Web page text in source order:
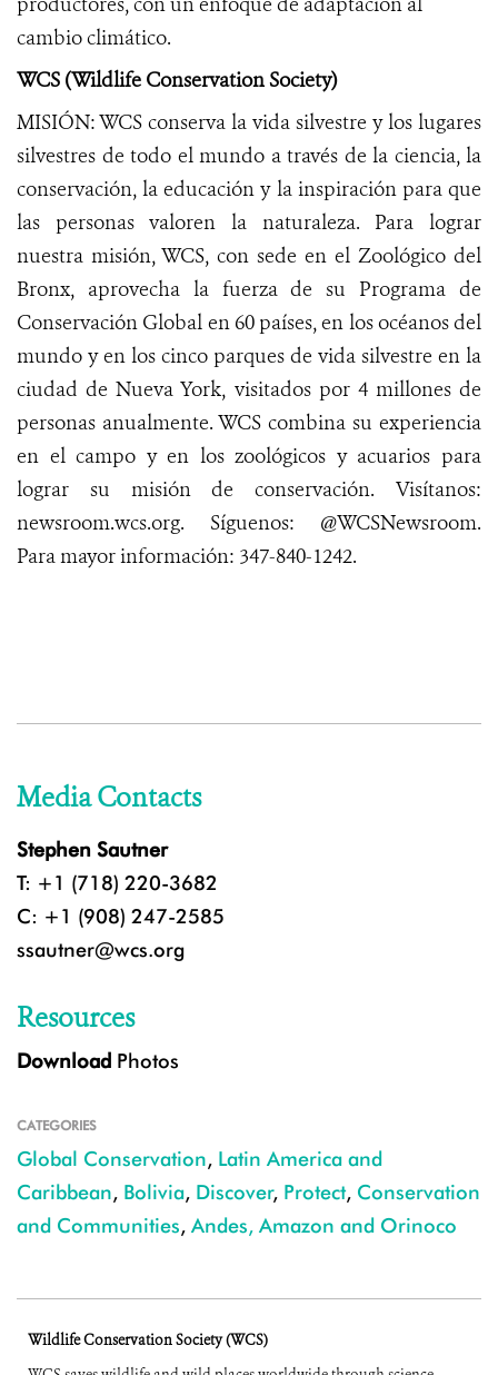
cambio climático.
WCS (Wildlife Conservation Society)
MISIÓN: WCS conserva la vida silvestre y los lugares
silvestres de todo el mundo a través de la ciencia, la
conservación, la educación y la inspiración para que
las personas valoren la naturaleza. Para lograr
nuestra misión, WCS, con sede en el Zoológico del
Bronx, aprovecha la fuerza de su Programa de
Conservación Global en 60 países, en los océanos del
mundo y en los cinco parques de vida silvestre en la
ciudad de Nueva York, visitados por 4 millones de
personas anualmente. WCS combina su experiencia
en el campo y en los zoológicos y acuarios para
lograr su misión de conservación. Visítanos:
newsroom.wcs.org. Síguenos: @WCSNewsroom.
Para mayorinformación: 347-840-1242.
Media Contacts
Stephen Sautner
T: +1 (718) 220-3682
C: +1 (908) 247-2585
ssautner@wcs.org
Resources
Download Photos
CATEGORIES
Global Conservation, Latin America and
Caribbean, Bolivia, Discover, Protect, Conservation
and Communities, Andes, Amazon and Orinoco
Wildlife Conservation Society (WCS)